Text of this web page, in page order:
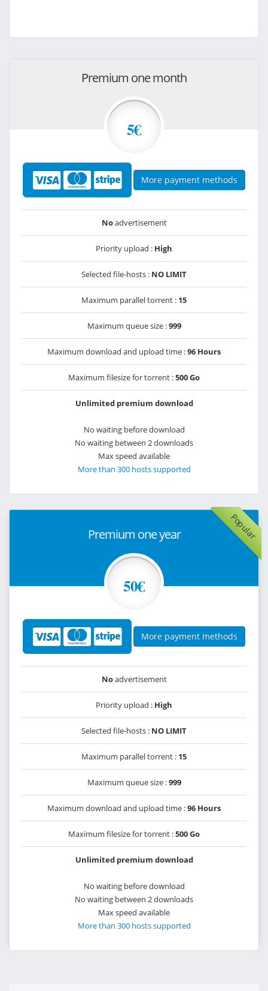
Premium one month
5€
More payment methods
Noadvertisement
Priority upload : High
Selected file-hosts : NO LIMIT
Maximum parallel torrent : 15
Maximum queue size :999
Maximum download and upload time :96 Hours
Maximum filesize for torrent :500 Go
Unlimited premium download
No waiting before download
No waiting between 2 downloads
Max speed available
More than 300 hosts supported
Popular
Premium one year
50€
More payment methods
Noadvertisement
Priority upload : High
Selected file-hosts : NO LIMIT
Maximum parallel torrent : 15
Maximum queue size :999
Maximum download and upload time :96 Hours
Maximum filesize for torrent :500 Go
Unlimited premium download
No waiting before download
No waiting between 2 downloads
Max speed available
More than 300 hosts supported